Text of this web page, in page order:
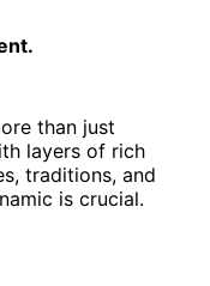
than just
layers of rich
traditions, and
is crucial.